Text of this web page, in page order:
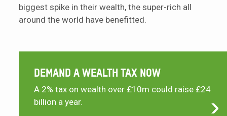
biggest spike in their wealth, the super-rich all
around the world have benefitted.
DEMAND A WEALTH TAX NOW
A 2% tax on wealth over £10m could raise £24
billion a year.